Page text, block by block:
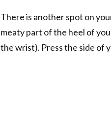
There is another spot on
meaty part of the heel of
the wrist). Press the side of